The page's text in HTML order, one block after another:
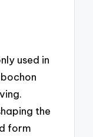
used in
the
form